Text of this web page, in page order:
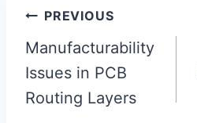
Post
navigation
PREVIOUS
Manufacturability
Issues in PCB
Routing Layers